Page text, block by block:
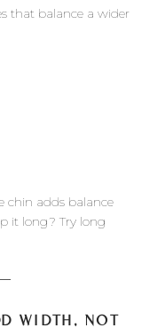
that balance a wider
chin adds balance
it long? Try long
WIDTH, NOT